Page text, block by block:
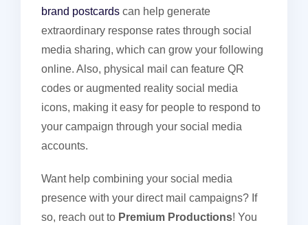
brand postcards can help generate
extraordinary response rates through social
media sharing, which can grow your following
online. Also, physical mail can feature QR
codes or augmented reality social media
icons, making it easy for people to respond to
your campaign through your social media
accounts.
Want help combining your social media
presence with your direct mail campaigns? If
so, reach out to Premium Productions! You